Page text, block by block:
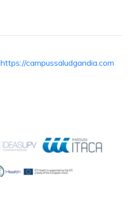
https://campussaludgandia.com